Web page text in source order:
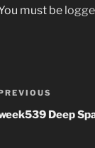
must be
Deep